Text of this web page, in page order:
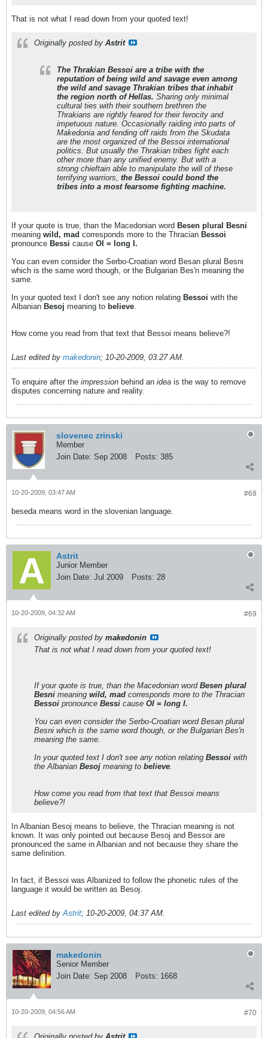
That is not what I read down from your quoted text!
Originally posted by Astrit
The Thrakian Bessoi are a tribe with the
reputation of being wild and savage even among
the wild and savage Thrakian tribes that inhabit
the region north of Hellas. Sharing only minimal
cultural ties with their southern brethren the
Thrakians are rightly feared for their ferocity and
impetuous nature. Occasionally raiding into parts of
Makedonia and fending off raids from the Skudata
are the most organized of the Bessoi international
politics. But usually the Thrakian tribes fight each
other more than any unified enemy. But with a
strong chieftain able to manipulate the will of these
terrifying warriors, the Bessoi could bond the
tribes into a most fearsome fighting machine.
If your quote is true, than the Macedonian word Besen plural Besni
meaning wild, mad corresponds more to the Thracian Bessoi
pronounce Bessi cause OI = long I.
You can even consider the Serbo-Croatian word Besan plural Besni
which is the same word though, or the Bulgarian Bes'n meaning the
same.
In your quoted text I don't see any notion relating Bessoi with the
Albanian Besoj meaning to believe.
How come you read from that text that Bessoi means believe?!
Last edited by makedonin; 10-20-2009, 03:27 AM.
To enquire after the impression behind an idea is the way to remove
disputes concerning nature and reality.
slovenec zrinski
Member
Join Date: Sep 2008 Posts: 385
#68
10-20-2009, 03:47 AM
beseda means word in the slovenian language.
Astrit
Junior Member
Join Date: Jul 2009 Posts: 28
#69
10-20-2009, 04:32 AM
Originally posted by makedonin
That is not what I read down from your quoted text!
If your quote is true, than the Macedonian wordBesen plural
Besni meaning wild, mad corresponds more to the Thracian
Bessoi pronounce Bessi cause OI = long I.
You can even consider the Serbo-Croatian word Besan plural
Besni which is the same word though, or the Bulgarian Bes'n
meaning the same.
In your quoted text I don't see any notion relating Bessoi with
the Albanian Besoj meaning to believe.
How come you read from that text that Bessoi means
believe?!
In Albanian Besoj means to believe, the Thracian meaning is not
known. It was only pointed out because Besoj and Bessoi are
pronounced the same in Albanian and not because they share the
same definition.
In fact, if Bessoi was Albanized to follow the phonetic rules of the
language it would be written as Besoj.
Last edited byAstrit; 10-20-2009, 04:37 AM.
makedonin
Senior Member
Join Date: Sep 2008 Posts: 1668
#70
10-20-2009, 04:56 AM